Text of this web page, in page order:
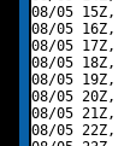
08/05 15Z,
08/05 16Z,
08/05 17Z,
08/05 18Z,
08/05 19Z,
08/05 20Z,
08/05 21Z,
08/05 22Z,